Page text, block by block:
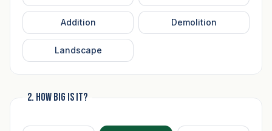
Addition Demolition
Landscape
2. How big is it?